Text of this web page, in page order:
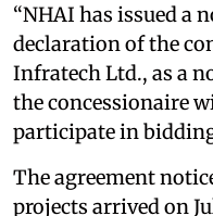
“NHAI has issued a
declaration of the
Infratech Ltd., as a
the concessionaire
participate in
The agreement
projects arrived on